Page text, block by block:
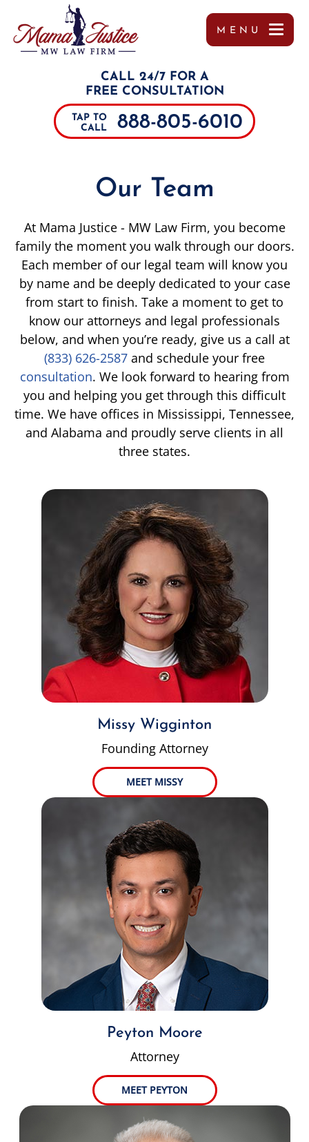
MENU
CALL 24/7 FOR A
FREE CONSULTATION
TAP TO
CALL
888-805-6010
Our Team
At Mama Justice - MW Law Firm, you become
family the moment you walk through our doors.
Each member of our legal team will know you
by name and be deeply dedicated to your case
from start to finish. Take a moment to get to
know our attorneys and legal professionals
below, and when you’re ready, give us a call at
(833) 626-2587 and schedule your free
consultation. We look forward to hearing from
you and helping you get through this difficult
time. We have offices in Mississippi, Tennessee,
and Alabama and proudly serve clients in all
three states.
Missy Wigginton
Founding Attorney
MEET MISSY
Peyton Moore
Attorney
MEET PEYTON
OUR TEAM
MISSY WIGGINTON
PEYTON MOORE
BRANDON SCOTT LESLIE
MARGO FRILOUX
JOHN FORREST KELLY
JOSHUA CANNON
TIFFANY SPEED
LAUREL LEE
DANIEL JUNKIN
SEE OUR TEAM
CASE RESULTS
PERSONAL INJURY
CAR ACCIDENTS
TRUCK ACCIDENTS
DRUNK DRIVING ACCIDENTS
WORKER’S COMPENSATION
CATASTROPHIC INJURIES
PREMISES LIABILITY
WRONGFUL DEATH
PRODUCT LIABILITY
BRAIN INJURIES
SEE ALL PRACTICE AREAS
TUPELO
SOUTHAVEN
MEMPHIS
ALABAMA
TENNESSEE
REFERRALS